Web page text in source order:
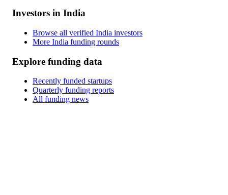
Investors in India
Browse all verified India investors
More India funding rounds
Explore funding data
Recently funded startups
Quarterly funding reports
All funding news